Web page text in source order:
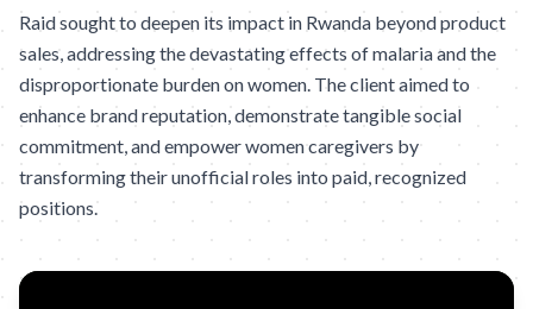
Raid sought to deepen its impact in Rwanda beyond product
sales, addressing the devastating effects of malaria and the
disproportionate burden on women. The client aimed to
enhance brand reputation, demonstrate tangible social
commitment, and empower women caregivers by
transforming their unofficial roles into paid, recognized
positions.